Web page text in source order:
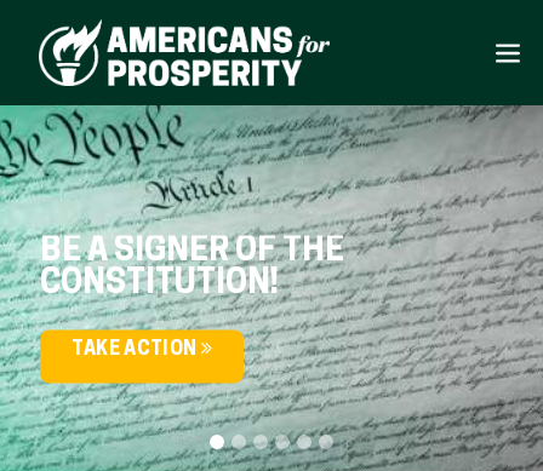
BE A SIGNER OF THE
CONSTITUTION!
TAKE ACTION